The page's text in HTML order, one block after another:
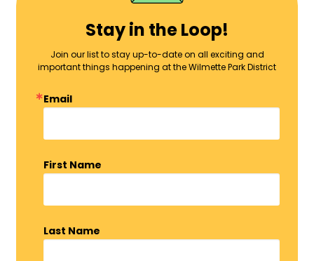
Stay in the Loop!
Join our list to stay up-to-date on all exciting and
important things happening at the Wilmette Park District
Email
First Name
Last Name